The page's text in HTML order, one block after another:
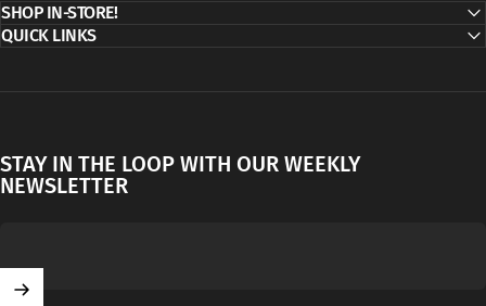
SHOP IN-STORE!
QUICK LINKS
STAY IN THE LOOP WITH OUR WEEKLY
NEWSLETTER